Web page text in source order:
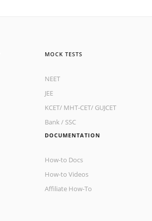
MOCK TESTS
NEET
JEE
KCET/ MHT-CET/ GUJCET
Bank/ SSC
DOCUMENTATION
How-to Docs
How-to Videos
Affiliate How-To